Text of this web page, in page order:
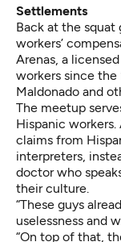
Settlements
Back at the
workers’
Arenas, a
workers since
Maldonado and
The meetup
Hispanic
claims from
interpreters,
doctor who
their culture.
“These guys
uselessness and
“On top of that,